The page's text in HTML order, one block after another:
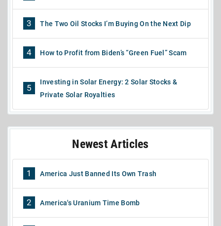
3 The Two Oil Stocks I’m Buying On the Next Dip
4 How to Profit from Biden’s “Green Fuel” Scam
5
Investing in Solar Energy: 2 Solar Stocks &
Private Solar Royalties
Newest Articles
1 America Just Banned Its Own Trash
2 America's Uranium Time Bomb